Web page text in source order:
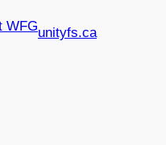
unityfs.ca